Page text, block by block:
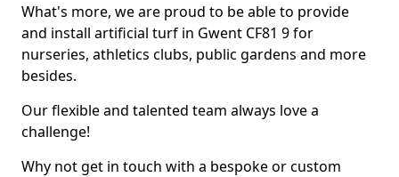
What's more, we are proud to be able to provide
and install artificial turf in Gwent CF81 9 for
nurseries, athletics clubs, public gardens and more
besides.
Our flexible and talented team always love a
challenge!
Why not get in touch with a bespoke or custom